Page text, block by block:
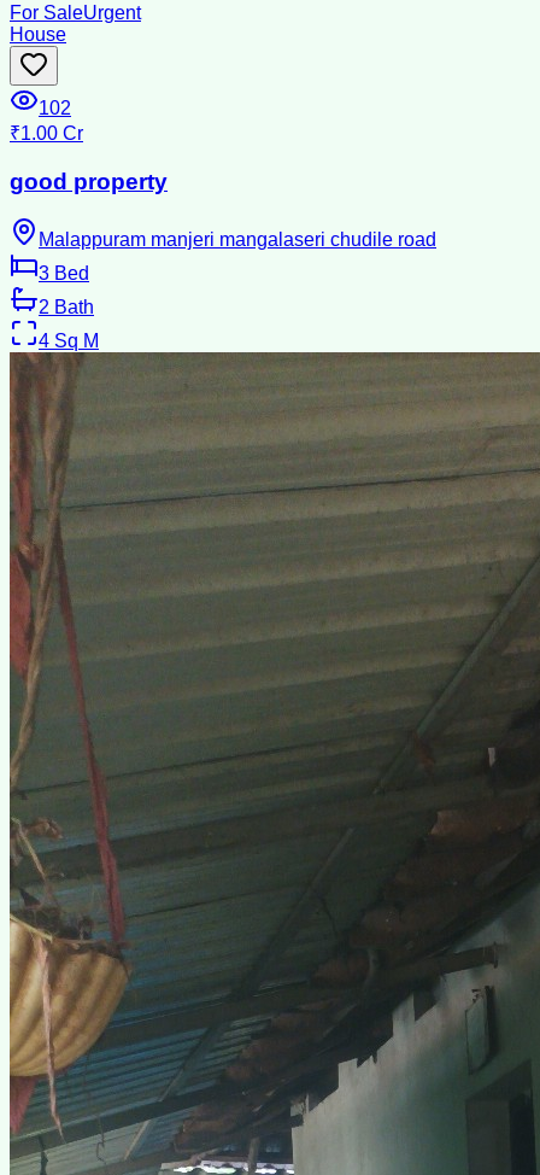
For SaleUrgent
House
102
₹1.00 Cr
good property
Malappuram manjeri mangalaseri chudile road
3 Bed
2 Bath
4 Sq M